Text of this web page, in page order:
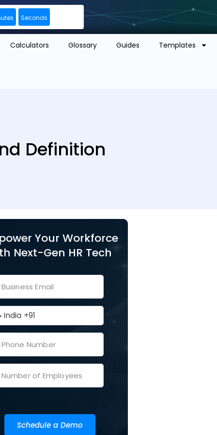
Seconds
Calculators Glossary Guides Templates
Definition
Your Workforce
Next-Gen HR Tech
Schedule a Demo